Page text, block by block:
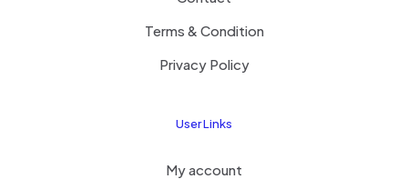
Terms & Condition
Privacy Policy
User Links
My account